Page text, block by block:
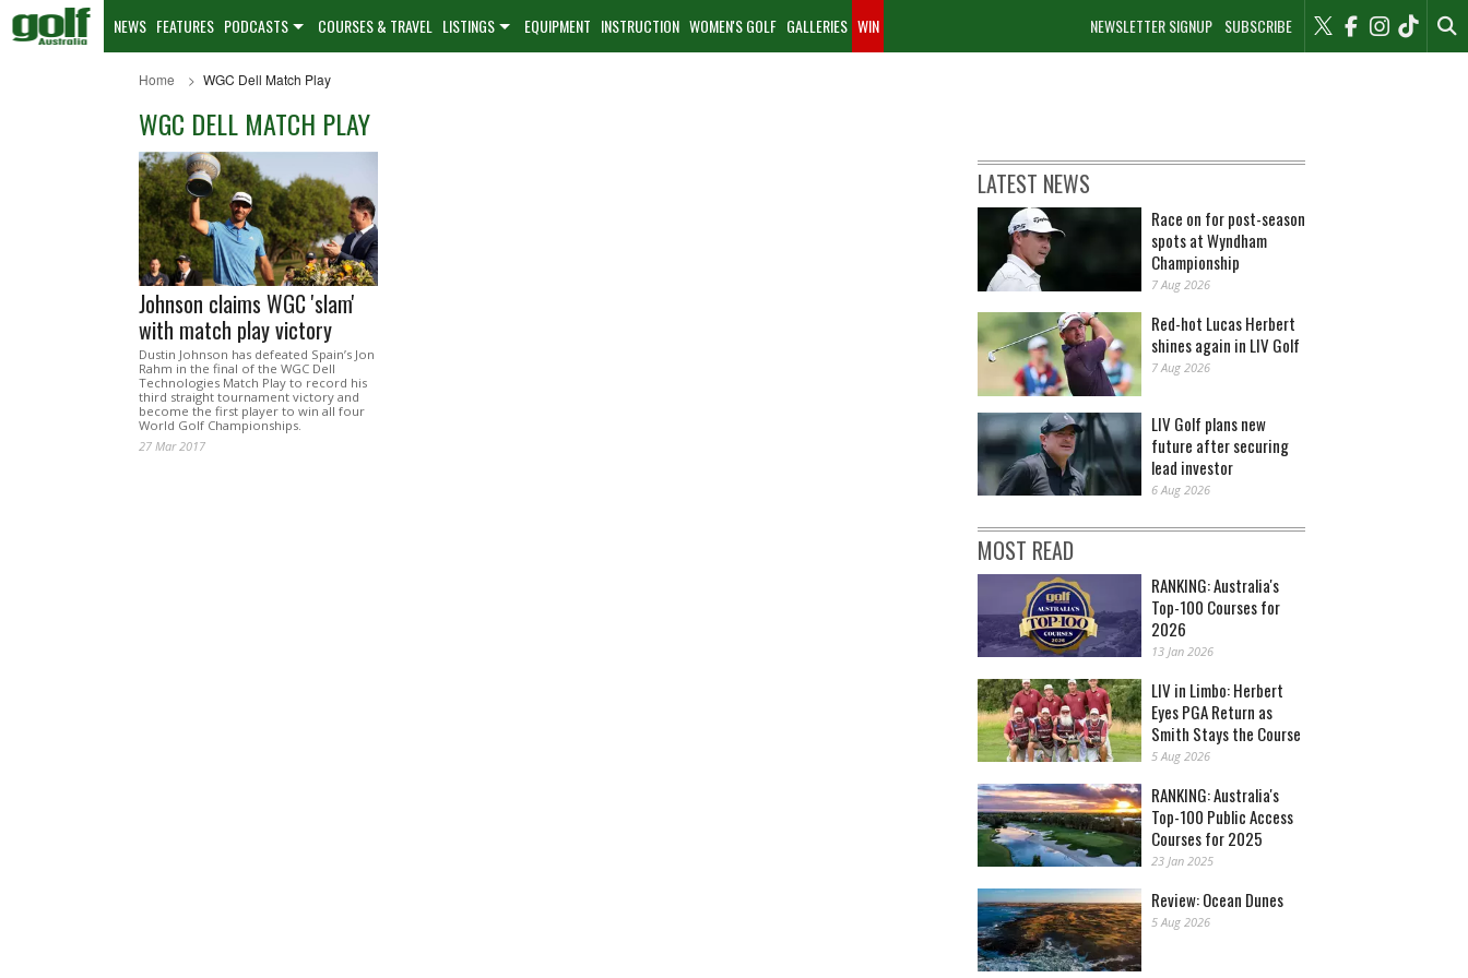
NEWSLETTER SIGNUP SUBSCRIBE
NEWS FEATURES PODCASTS COURSES & TRAVEL LISTINGS EQUIPMENT INSTRUCTION WOMEN'S GOLF GALLERIES WIN
Home WGC Dell Match Play
WGC DELL MATCH PLAY
Johnson claims WGC 'slam'
with match play victory
Dustin Johnson has defeated Spain’s Jon
Rahm in the final of the WGC Dell
Technologies Match Play to record his
third straight tournament victory and
become the first player to win all four
World Golf Championships.
27 Mar 2017
LATEST NEWS
Race on for post-season
spots at Wyndham
Championship
7 Aug 2026
Red-hot Lucas Herbert
shines again in LIV Golf
7 Aug 2026
LIV Golf plans new
future after securing
lead investor
6 Aug 2026
MOST READ
RANKING: Australia's
Top-100 Courses for
2026
13 Jan 2026
LIV in Limbo: Herbert
Eyes PGA Return as
Smith Stays the Course
5 Aug 2026
RANKING: Australia's
Top-100 Public Access
Courses for 2025
23 Jan 2025
Review: Ocean Dunes
5 Aug 2026